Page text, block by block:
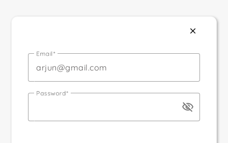
close
Email
Password
visibility_off